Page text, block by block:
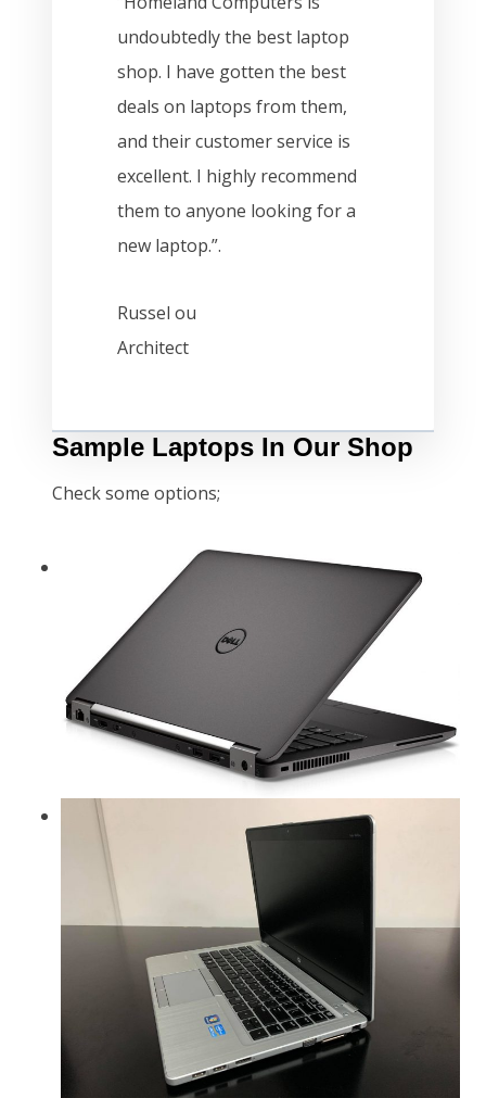
undoubtedly the best laptop
shop. I have gotten the best
deals on laptops from them,
and their customer service is
excellent. I highly recommend
them to anyone looking for a
new laptop.”.
Russel ou
Architect
Sample Laptops In Our Shop
Check some options;